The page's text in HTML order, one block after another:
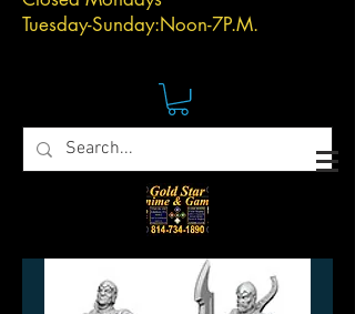
Tuesday-Sunday:Noon-7P.M.